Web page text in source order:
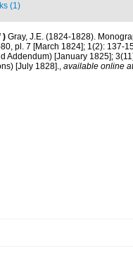
(1)
) Gray, J.E. (1824-1828).
pl. 7 [March 1824]; 1(2): 137-
Addendum) [January 1825];
[July 1828]., available online at